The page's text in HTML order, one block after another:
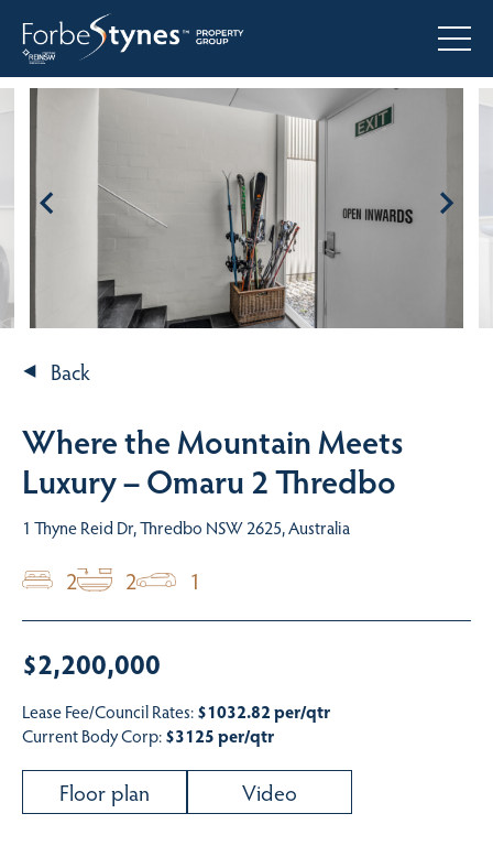
Back
Where the Mountain Meets
Luxury – Omaru 2 Thredbo
1 Thyne Reid Dr, Thredbo NSW 2625, Australia
2 2 1
$2,200,000
Lease Fee/Council Rates:$1032.82 per/qtr
Current Body Corp:$3125 per/qtr
Floor plan Video